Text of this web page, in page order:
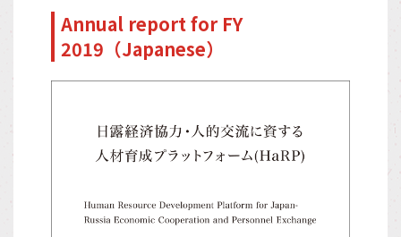
Annual report for FY
2019（Japanese）